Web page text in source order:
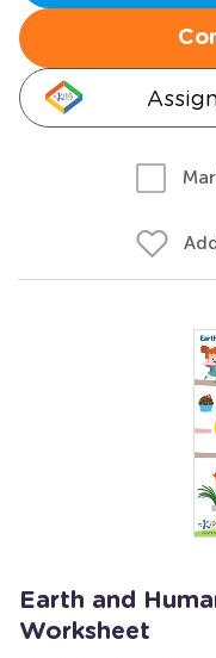
Earth and
Worksheet